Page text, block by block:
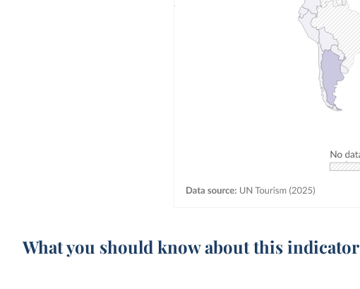
What you should know about this indicator